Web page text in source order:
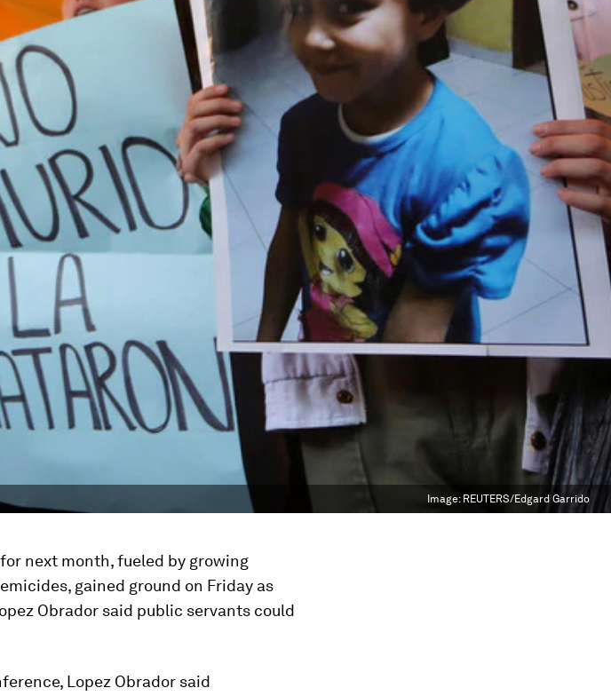
Image: REUTERS/Edgard Garrido
next month, fueled by growing
gained ground on Friday as
Obrador said public servants could
Lopez Obrador said